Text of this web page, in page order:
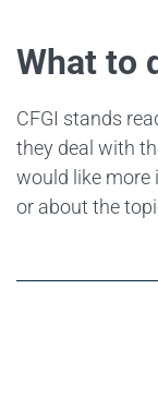
What to
CFGI stands
they deal with
would like more
or about the